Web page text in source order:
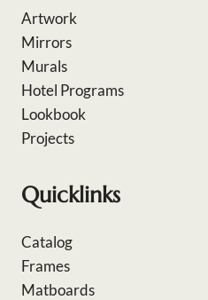
Artwork
Mirrors
Murals
Hotel Programs
Lookbook
Projects
Quicklinks
Catalog
Frames
Matboards